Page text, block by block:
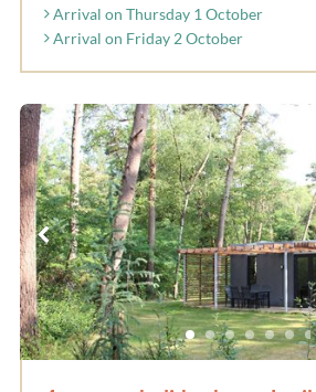
Arrival on Thursday 1 October
Arrival on Friday 2 October